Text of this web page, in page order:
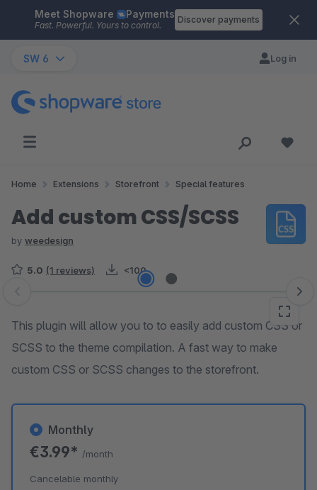
Skip to main content
Meet Shopware Payments
Fast. Powerful. Yours to control.
Discover payments
SW 6 Log in
Home Extensions Storefront Special features
Add custom CSS/SCSS
by weedesign
5.0 (1 reviews) <100
Skip image gallery
This plugin will allow you to to easily add custom CSS or
SCSS to the theme compilation. A fast way to make
custom CSS or SCSS changes to the storefront.
Monthly
€3.99* /month
Cancelable monthly